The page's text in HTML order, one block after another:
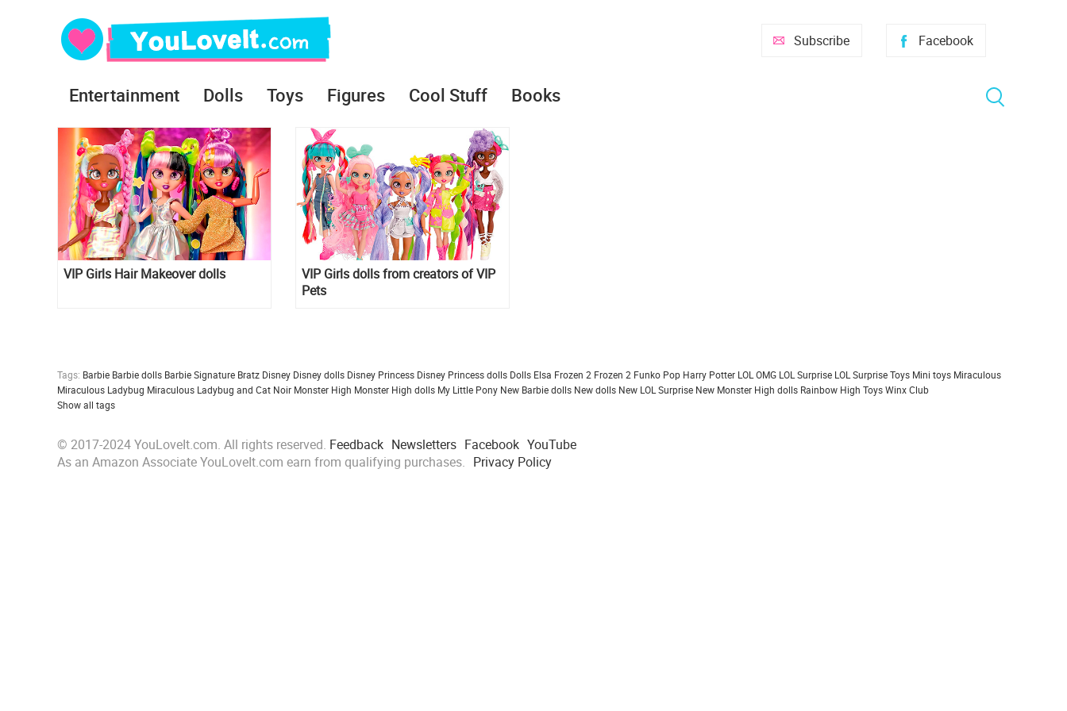
Facebook
Subscribe
Entertainment Dolls Toys Figures Cool Stuff Books
VIP Girls Hair Makeover dolls
VIP Girls dolls from creators of VIP
Pets
Tags: Barbie Barbie dolls Barbie Signature Bratz Disney Disney dolls Disney Princess Disney Princess dolls Dolls Elsa Frozen 2 Frozen 2 Funko Pop Harry Potter LOL OMG LOL Surprise LOL Surprise Toys Mini toys Miraculous
Miraculous Ladybug Miraculous Ladybug and Cat Noir Monster High Monster High dolls My Little Pony New Barbie dolls New dolls New LOL Surprise New Monster High dolls Rainbow High ToysWinx Club
Show all tags
© 2017-2024 YouLoveIt.com. All rights reserved. Feedback Newsletters Facebook YouTube
As an Amazon Associate YouLoveIt.com earn from qualifying purchases. Privacy Policy